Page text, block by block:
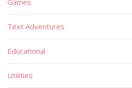
Text Adventures
Educational
Utilities